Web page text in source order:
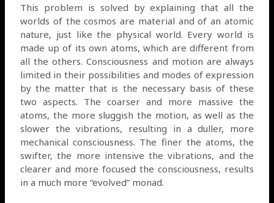
This problem is solved by explaining that all the
worlds of the cosmos are material and of an atomic
nature, just like the physical world. Every world is
made up of its own atoms, which are different from
all the others. Consciousness and motion are always
limited in their possibilities and modes of expression
by the matter that is the necessary basis of these
two aspects. The coarser and more massive the
atoms, the more sluggish the motion, as well as the
slower the vibrations, resulting in a duller, more
mechanical consciousness. The finer the atoms, the
swifter, the more intensive the vibrations, and the
clearer and more focused the consciousness, results
in a much more “evolved” monad.